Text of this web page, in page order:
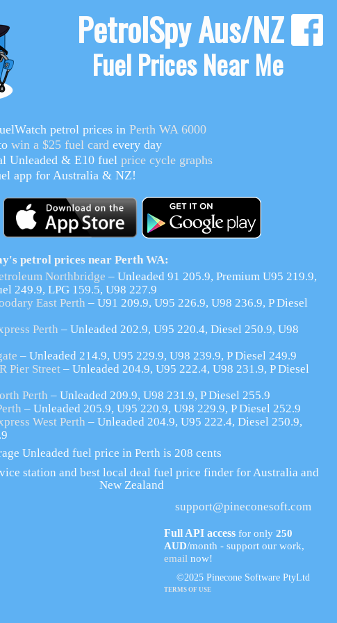
PetrolSpy Aus/NZ
Fuel Prices Near Me
petrol prices inPerth WA 6000
win a $25 fuel card every day
Unleaded & E10 fuelprice cycle graphs
app for Australia & NZ!
petrol prices near Perth WA:
Northbridge – Unleaded 91 205.9, Premium U95 219.9,
249.9, LPG 159.5, U98 227.9
East Perth – U91 209.9, U95 226.9, U98 236.9, P Diesel
Perth – Unleaded 202.9, U95 220.4, Diesel 250.9, U98
– Unleaded 214.9, U95 229.9, U98 239.9, P Diesel 249.9
Pier Street– Unleaded 204.9, U95 222.4, U98 231.9, P Diesel
Perth – Unleaded 209.9, U98 231.9, P Diesel 255.9
– Unleaded 205.9, U95 220.9, U98 229.9, P Diesel 252.9
West Perth – Unleaded 204.9, U95 222.4, Diesel 250.9,
Unleaded fuel price in Perth is 208 cents
station and best local deal fuel price finder for Australia and
New Zealand
support@pineconesoft.com
Full API accessfor only 250
AUD/month - support our work,
email now!
©2025 Pinecone Software PtyLtd
TERMS OF USE